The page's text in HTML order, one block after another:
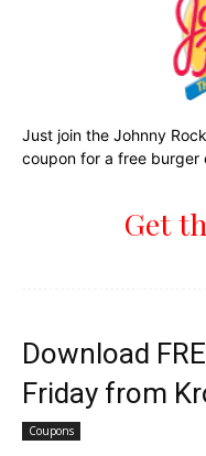
Just join the Johnny
coupon for a free burger
Get
Download
Friday from
Coupons